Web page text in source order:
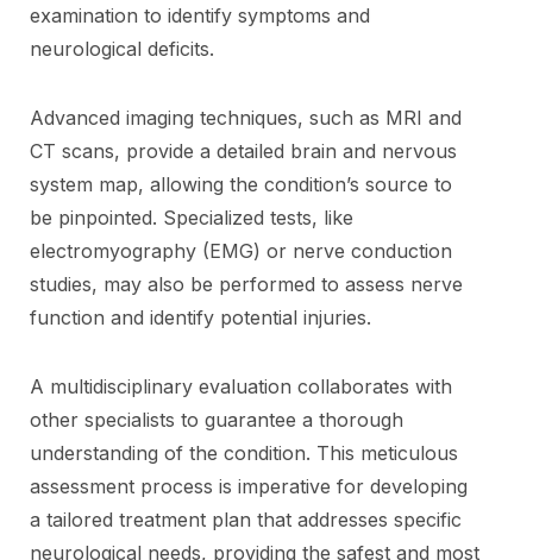
examination to identify symptoms and
neurological deficits.
Advanced imaging techniques, such as MRI and
CT scans, provide a detailed brain and nervous
system map, allowing the condition’s source to
be pinpointed. Specialized tests, like
electromyography (EMG) or nerve conduction
studies, may also be performed to assess nerve
function and identify potential injuries.
A multidisciplinary evaluation collaborates with
other specialists to guarantee a thorough
understanding of the condition. This meticulous
assessment process is imperative for developing
a tailored treatment plan that addresses specific
neurological needs, providing the safest and most